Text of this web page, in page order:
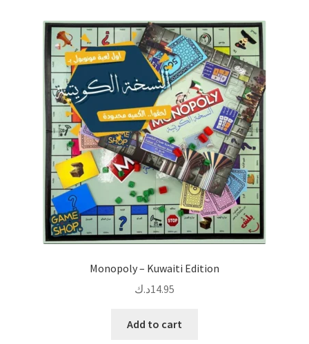
Monopoly – Kuwaiti Edition
14.95د.ك
Add to cart